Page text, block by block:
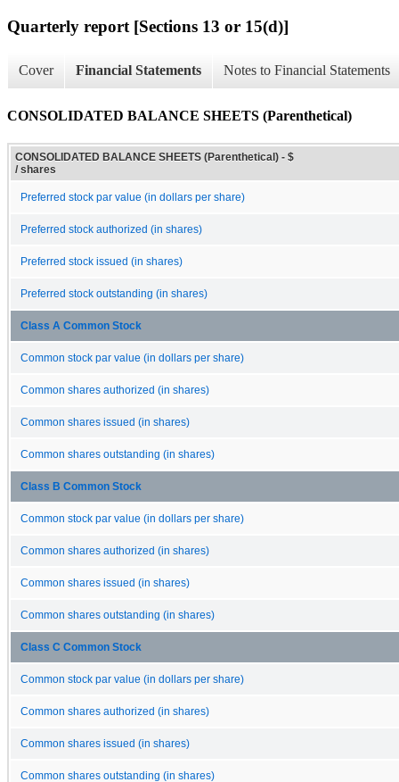
Quarterly report [Sections 13 or 15(d)]
Cover Financial Statements Notes to Financial Statements
CONSOLIDATED BALANCE SHEETS (Parenthetical)
CONSOLIDATED BALANCE SHEETS (Parenthetical) - $
/ shares
Preferred stock par value (in dollars per share)
Preferred stock authorized (in shares)
Preferred stock issued (in shares)
Preferred stock outstanding (in shares)
Class A Common Stock
Common stock par value (in dollars per share)
Common shares authorized (in shares)
Common shares issued (in shares)
Common shares outstanding (in shares)
Class B Common Stock
Common stock par value (in dollars per share)
Common shares authorized (in shares)
Common shares issued (in shares)
Common shares outstanding (in shares)
Class C Common Stock
Common stock par value (in dollars per share)
Common shares authorized (in shares)
Common shares issued (in shares)
Common shares outstanding (in shares)